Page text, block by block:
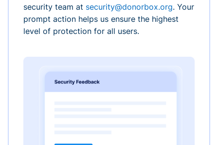
security team at security@donorbox.org. Your
prompt action helps us ensure the highest
level of protection for all users.